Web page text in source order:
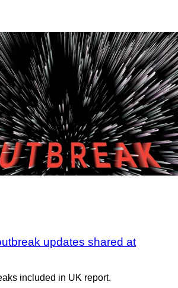
updates shared at
included in UK report.